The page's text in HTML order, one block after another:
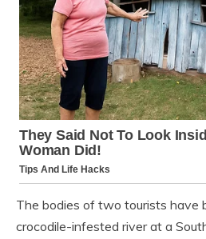
The bodies of two tourists have
crocodile-infested river at a